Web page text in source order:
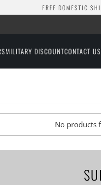
FREE DOMESTIC
MILITARY DISCOUNTCONTACT US
No products